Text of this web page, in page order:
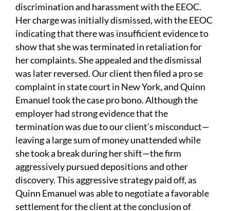
discrimination and harassment with the EEOC.
Her charge was initially dismissed, with the EEOC
indicating that there was insufficient evidence to
show that she was terminated in retaliation for
her complaints. She appealed and the dismissal
was later reversed. Our client then filed a pro se
complaint in state court in New York, and Quinn
Emanuel took the case pro bono. Although the
employer had strong evidence that the
termination was due to our client’s misconduct—
leaving a large sum of money unattended while
she took a break during her shift—the firm
aggressively pursued depositions and other
discovery. This aggressive strategy paid off, as
Quinn Emanuel was able to negotiate a favorable
settlement for the client at the conclusion of